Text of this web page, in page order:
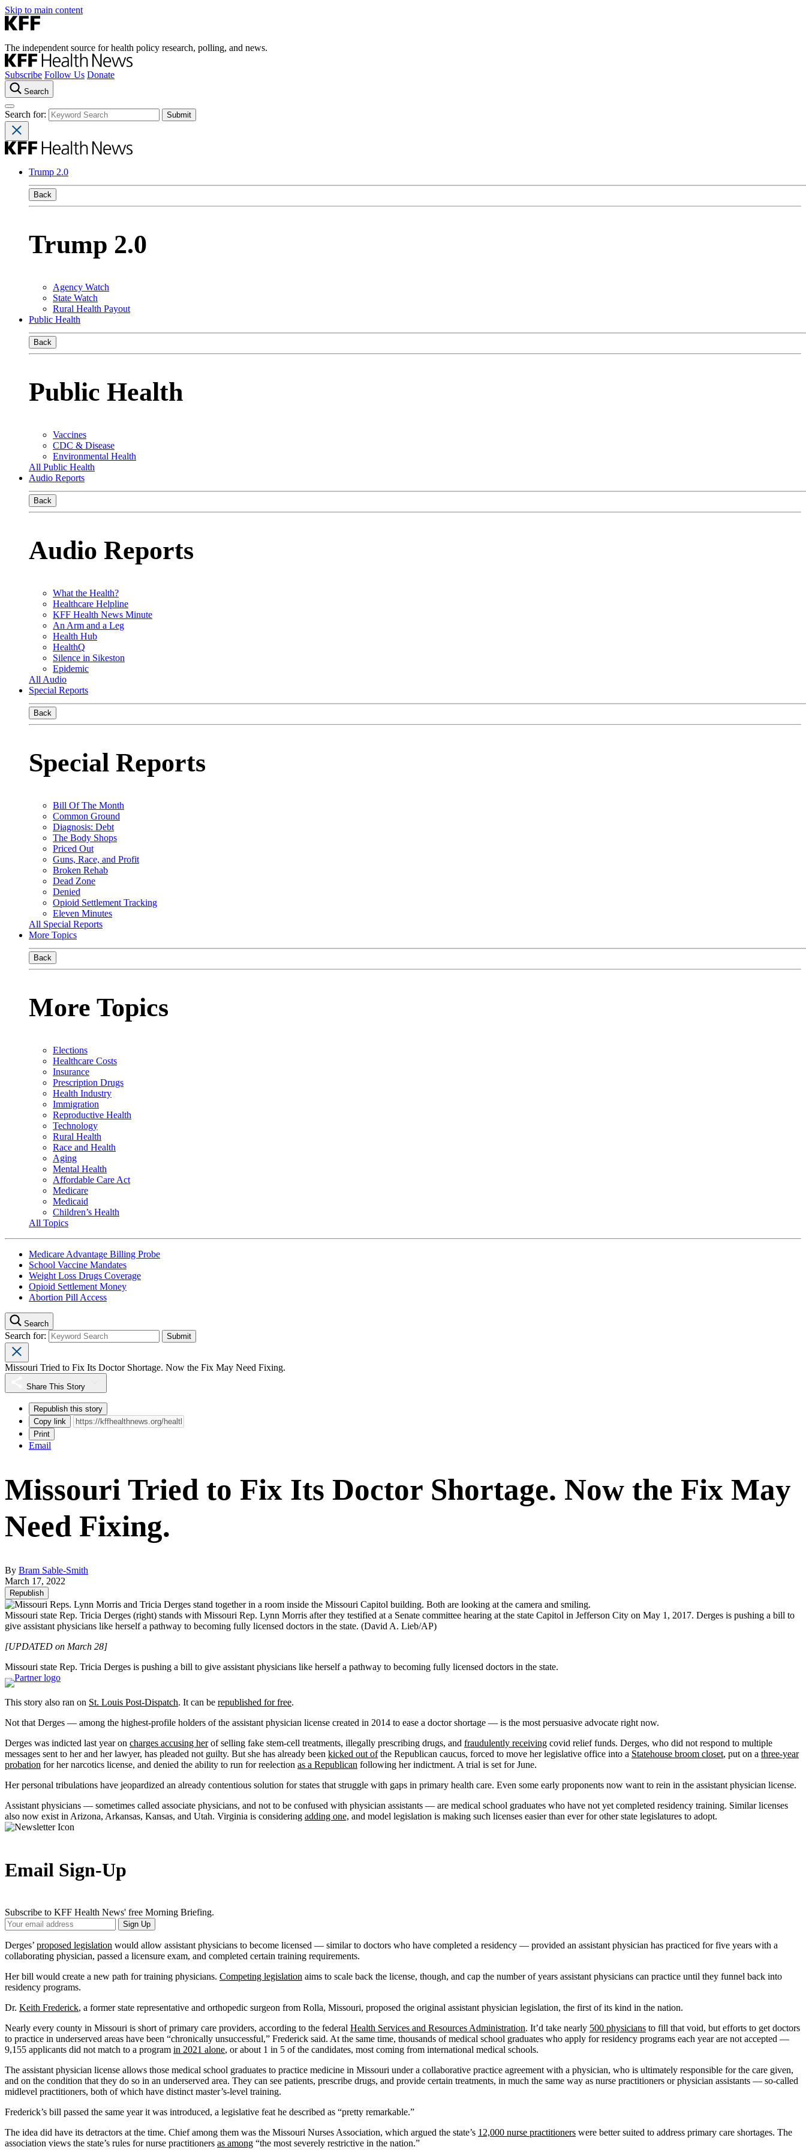
Skip to main content
The independent source for health policy research, polling, and news.
Subscribe Follow Us Donate
Search
Search for:
Trump 2.0
Back
Trump 2.0
Agency Watch
State Watch
Rural Health Payout
Public Health
Back
Public Health
Vaccines
CDC & Disease
Environmental Health
All Public Health
Audio Reports
Back
Audio Reports
What the Health?
Healthcare Helpline
KFF Health News Minute
An Arm and a Leg
Health Hub
HealthQ
Silence in Sikeston
Epidemic
All Audio
Special Reports
Back
Special Reports
Bill Of The Month
Common Ground
Diagnosis: Debt
The Body Shops
Priced Out
Guns, Race, and Profit
Broken Rehab
Dead Zone
Denied
Opioid Settlement Tracking
Eleven Minutes
All Special Reports
More Topics
Back
More Topics
Elections
Healthcare Costs
Insurance
Prescription Drugs
Health Industry
Immigration
Reproductive Health
Technology
Rural Health
Race and Health
Aging
Mental Health
Affordable Care Act
Medicare
Medicaid
Children’s Health
All Topics
Medicare Advantage Billing Probe
School Vaccine Mandates
Weight Loss Drugs Coverage
Opioid Settlement Money
Abortion Pill Access
Search
Search for:
Missouri Tried to Fix Its Doctor Shortage. Now the Fix May Need Fixing.
Share This Story
Republish this story
Copy link
Print
Email
Missouri Tried to Fix Its Doctor Shortage. Now the Fix May
Need Fixing.
By Bram Sable-Smith
March 17, 2022
Republish
Missouri state Rep. Tricia Derges (right) stands with Missouri Rep. Lynn Morris after they testified at a Senate committee hearing at the state Capitol in Jefferson City on May 1, 2017. Derges is pushing a bill to
give assistant physicians like herself a pathway to becoming fully licensed doctors in the state. (David A. Lieb/AP)
[UPDATED on March 28]
Missouri state Rep. Tricia Derges is pushing a bill to give assistant physicians like herself a pathway to becoming fully licensed doctors in the state.
This story also ran on St. Louis Post-Dispatch. It can be republished for free.
Not that Derges — among the highest-profile holders of the assistant physician license created in 2014 to ease a doctor shortage — is the most persuasive advocate right now.
Derges was indicted last year on charges accusing herof selling fake stem-cell treatments, illegally prescribing drugs, and fraudulently receiving covid relief funds. Derges, who did not respond to multiple
messages sent to her and her lawyer, has pleaded not guilty. But she has already been kicked out ofthe Republican caucus, forced to move her legislative office into a Statehouse broom closet, put on a three-year
probation for her narcotics license, and denied the ability to run for reelection as a Republican following her indictment. A trial is set for June.
Her personal tribulations have jeopardized an already contentious solution for states that struggle with gaps in primary health care. Even some early proponents now want to rein in the assistant physician license.
Assistant physicians — sometimes called associate physicians, and not to be confused with physician assistants — are medical school graduates who have not yet completed residency training. Similar licenses
also now exist in Arizona, Arkansas, Kansas, and Utah. Virginia is considering adding one, and model legislation is making such licenses easier than ever for other state legislatures to adopt.
Email Sign-Up
Subscribe to KFF Health News' free Morning Briefing.
Your
Email
Address
Sign Up
Derges’ proposed legislation would allow assistant physicians to become licensed — similar to doctors who have completed a residency — provided an assistant physician has practiced for five years with a
collaborating physician, passed a licensure exam, and completed certain training requirements.
Her bill would create a new path for training physicians. Competing legislation aims to scale back the license, though, and cap the number of years assistant physicians can practice until they funnel back into
residency programs.
Dr. Keith Frederick, a former state representative and orthopedic surgeon from Rolla, Missouri, proposed the original assistant physician legislation, the first of its kind in the nation.
Nearly every county in Missouri is short of primary care providers, according to the federal Health Services and Resources Administration. It’d take nearly 500 physicians to fill that void, but efforts to get doctors
to practice in underserved areas have been “chronically unsuccessful,” Frederick said. At the same time, thousands of medical school graduates who apply for residency programs each year are not accepted —
9,155 applicants did not match to a program in 2021 alone, or about 1 in 5 of the candidates, most coming from international medical schools.
The assistant physician license allows those medical school graduates to practice medicine in Missouri under a collaborative practice agreement with a physician, who is ultimately responsible for the care given,
and on the condition that they do so in an underserved area. They can see patients, prescribe drugs, and provide certain treatments, in much the same way as nurse practitioners or physician assistants — so-called
midlevel practitioners, both of which have distinct master’s-level training.
Frederick’s bill passed the same year it was introduced, a legislative feat he described as “pretty remarkable.”
The idea did have its detractors at the time. Chief among them was the Missouri Nurses Association, which argued the state’s 12,000 nurse practitioners were better suited to address primary care shortages. The
association views the state’s rules for nurse practitioners as among “the most severely restrictive in the nation.”